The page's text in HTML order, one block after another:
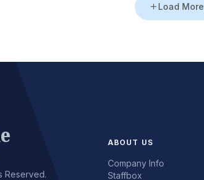
Load More
ABOUT US
Company Info
Staffbox
Reserved.